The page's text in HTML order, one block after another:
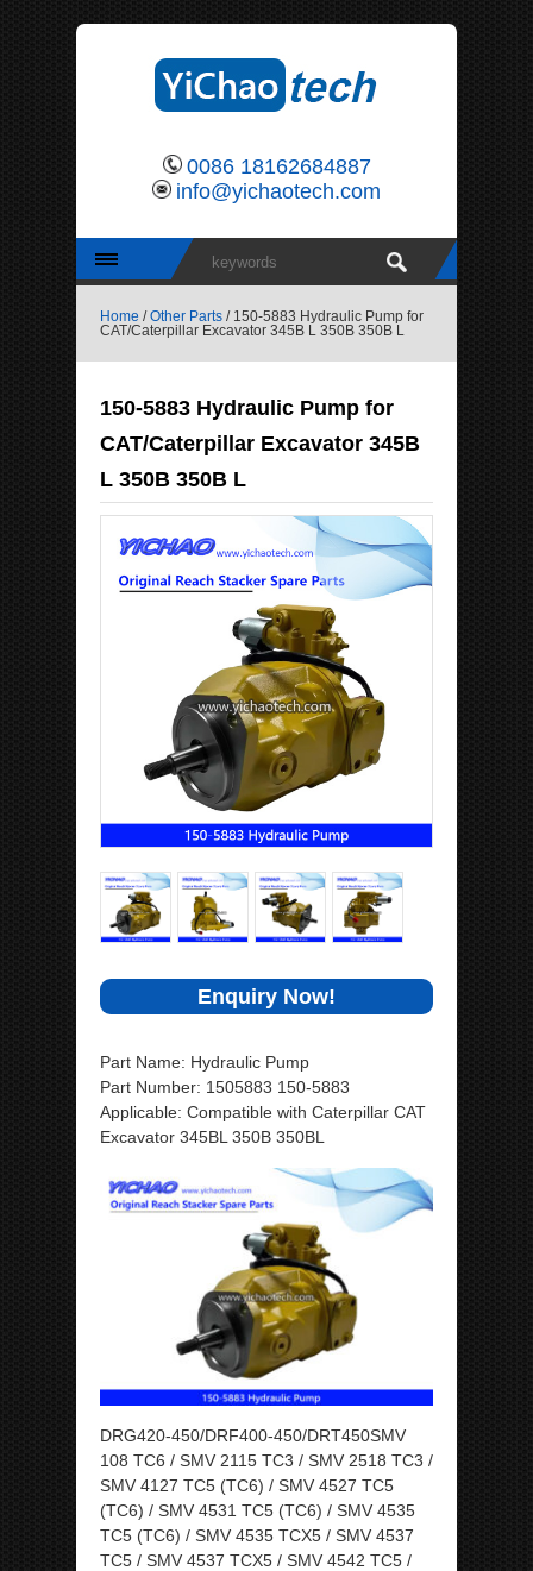
0086 18162684887
info@yichaotech.com
Home /Other Parts / 150-5883 Hydraulic Pump for
CAT/Caterpillar Excavator 345B L 350B 350B L
150-5883 Hydraulic Pump for
CAT/Caterpillar Excavator 345B
L 350B 350B L
Enquiry Now!
Part Name: Hydraulic Pump
Part Number: 1505883 150-5883
Applicable: Compatible with Caterpillar CAT
Excavator 345BL 350B 350BL
DRG420-450/DRF400-450/DRT450SMV
108 TC6 / SMV 2115 TC3 / SMV 2518 TC3 /
SMV 4127 TC5 (TC6) / SMV 4527 TC5
(TC6) / SMV 4531 TC5 (TC6) / SMV 4535
TC5 (TC6) / SMV 4535 TCX5 / SMV 4537
TC5 / SMV 4537 TCX5 / SMV 4542 TC5 /